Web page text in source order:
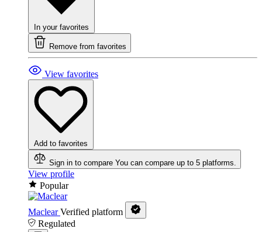
In your favorites
Remove from favorites
View favorites
Add to favorites
Sign in to compare You can compare up to 5 platforms.
View profile
Popular
Maclear Verified platform
Regulated